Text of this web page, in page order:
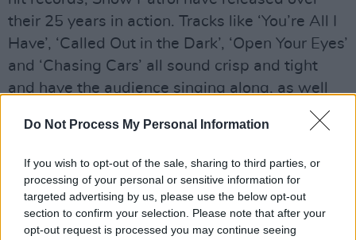
Do Not Process My Personal Information
If you wish to opt-out of the sale, sharing to third parties, or
processing of your personal or sensitive information for
targeted advertising by us, please use the below opt-out
section to confirm your selection. Please note that after your
opt-out request is processed you may continue seeing
their 25 years in action. Tracks like ‘You’re All I
Have’, ‘Called Out in the Dark’, ‘Open Your Eyes’
and ‘Chasing Cars’ all sound crisp and tight
and have the audience singing along, as well
Lightbody jokes that the latter is impressive,
given that there’s no drumbeat. The frontman is
in fun-form throughout the show, laughing
about how he sometimes forgets his own lyrics
and recalling how the Olympia is the only